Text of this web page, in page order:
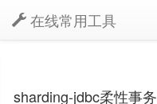
在线常用工具
sharding-jdbc柔性事务